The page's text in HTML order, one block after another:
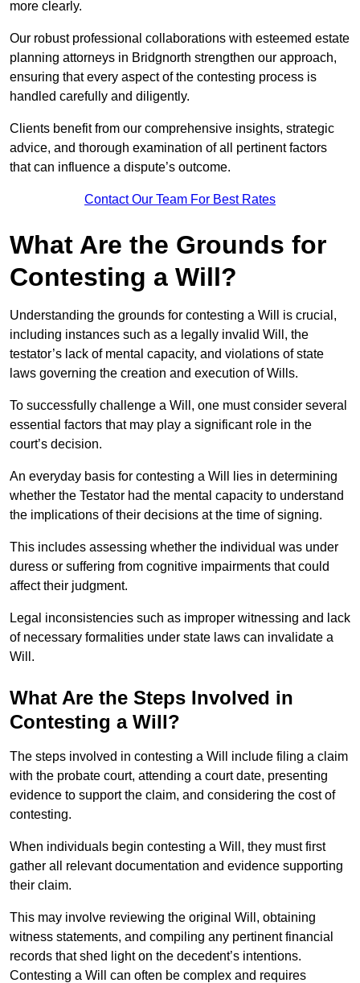
more clearly.
Our robust professional collaborations with esteemed estate
planning attorneys in Bridgnorth strengthen our approach,
ensuring that every aspect of the contesting process is
handled carefully and diligently.
Clients benefit from our comprehensive insights, strategic
advice, and thorough examination of all pertinent factors
that can influence a dispute’s outcome.
Contact Our Team For Best Rates
What Are the Grounds for
Contesting a Will?
Understanding the grounds for contesting a Will is crucial,
including instances such as a legally invalid Will, the
testator’s lack of mental capacity, and violations of state
laws governing the creation and execution of Wills.
To successfully challenge a Will, one must consider several
essential factors that may play a significant role in the
court’s decision.
An everyday basis for contesting a Will lies in determining
whether the Testator had the mental capacity to understand
the implications of their decisions at the time of signing.
This includes assessing whether the individual was under
duress or suffering from cognitive impairments that could
affect their judgment.
Legal inconsistencies such as improper witnessing and lack
of necessary formalities under state laws can invalidate a
Will.
What Are the Steps Involved in
Contesting a Will?
The steps involved in contesting a Will include filing a claim
with the probate court, attending a court date, presenting
evidence to support the claim, and considering the cost of
contesting.
When individuals begin contesting a Will, they must first
gather all relevant documentation and evidence supporting
their claim.
This may involve reviewing the original Will, obtaining
witness statements, and compiling any pertinent financial
records that shed light on the decedent’s intentions.
Contesting a Will can often be complex and requires